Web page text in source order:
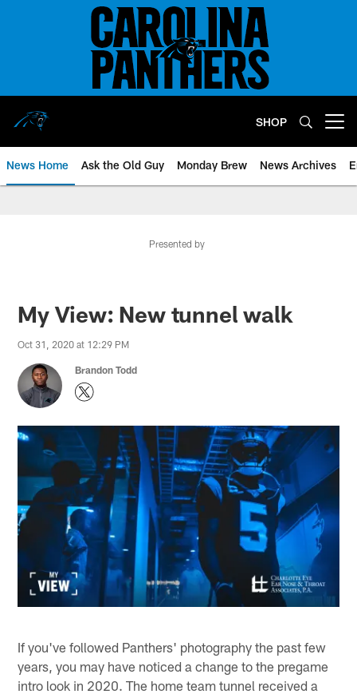
SHOP
News Home Ask the Old Guy Monday Brew News Archives
Presented by
My View: New tunnel walk
Oct 31, 2020 at 12:29 PM
Brandon Todd
If you've followed Panthers' photography the past few
years, you may have noticed a change to the pregame
intro look in 2020. The home team tunnel received a